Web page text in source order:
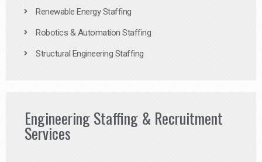
Renewable Energy Staffing
Robotics & Automation Staffing
Structural Engineering Staffing
Engineering Staffing & Recruitment
Services